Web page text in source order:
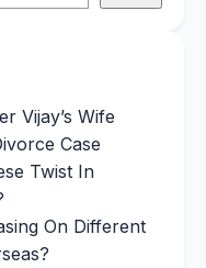
Vijay’s Wife
Case
Twist In
On Different